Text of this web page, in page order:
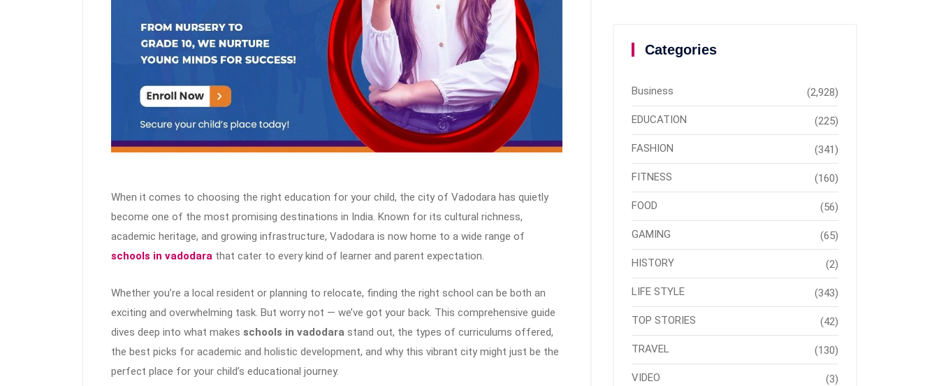
When it comes to choosing the right education for your child, the city of Vadodara has quietly
become one of the most promising destinations in India. Known for its cultural richness,
academic heritage, and growing infrastructure, Vadodara is now home to a wide range of
schools in vadodara that cater to every kind of learner and parent expectation.
Whether you’re a local resident or planning to relocate, finding the right school can be both an
exciting and overwhelming task. But worry not — we’ve got your back. This comprehensive guide
dives deep into what makes schools in vadodara stand out, the types of curriculums offered,
the best picks for academic and holistic development, and why this vibrant city might just be the
perfect place for your child’s educational journey.
Categories
Business (2,928)
EDUCATION (225)
FASHION (341)
FITNESS (160)
FOOD (56)
GAMING (65)
HISTORY (2)
LIFE STYLE (343)
TOP STORIES (42)
TRAVEL (130)
VIDEO (3)